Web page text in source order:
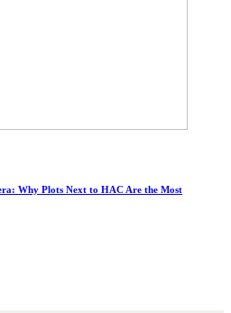
Why Plots Next to HAC Are the Most